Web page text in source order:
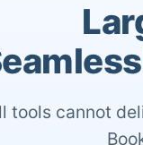
tools cannot